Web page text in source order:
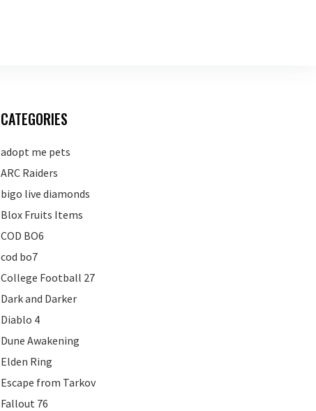
CATEGORIES
adopt me pets
ARC Raiders
bigo live diamonds
Blox Fruits Items
COD BO6
cod bo7
College Football 27
Dark and Darker
Diablo 4
Dune Awakening
Elden Ring
Escape from Tarkov
Fallout 76